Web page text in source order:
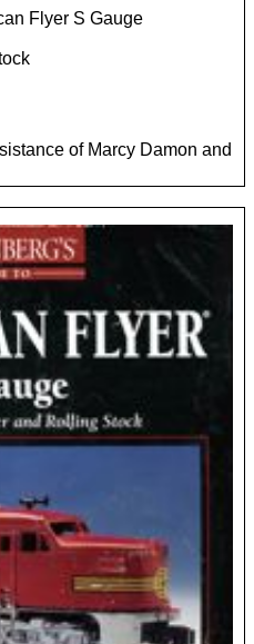
Flyer S Gauge
of Marcy Damon and